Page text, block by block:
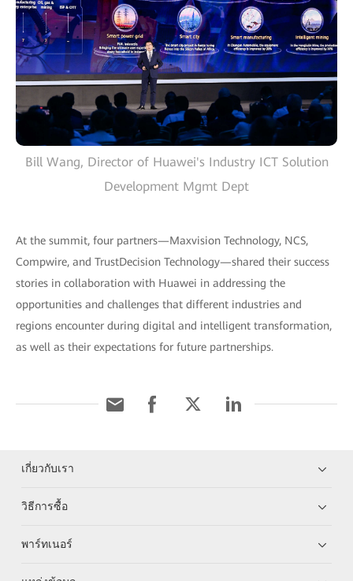
Bill Wang, Director of Huawei's Industry ICT Solution
Development Mgmt Dept
At the summit, four partners—Maxvision Technology, NCS,
Compwire, and TrustDecision Technology—shared their success
stories in collaboration with Huawei in addressing the
opportunities and challenges that different industries and
regions encounter during digital and intelligent transformation,
as well as their expectations for future partnerships.
เกี่ยวกับเรา
วิธีการซื้อ
พาร์ทเนอร์